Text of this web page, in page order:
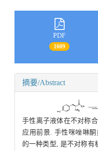
PDF
1609
摘要/Abstract
手性离子液体在不对称
应用前景. 手性咪唑啉
的一种类型, 是不对称有